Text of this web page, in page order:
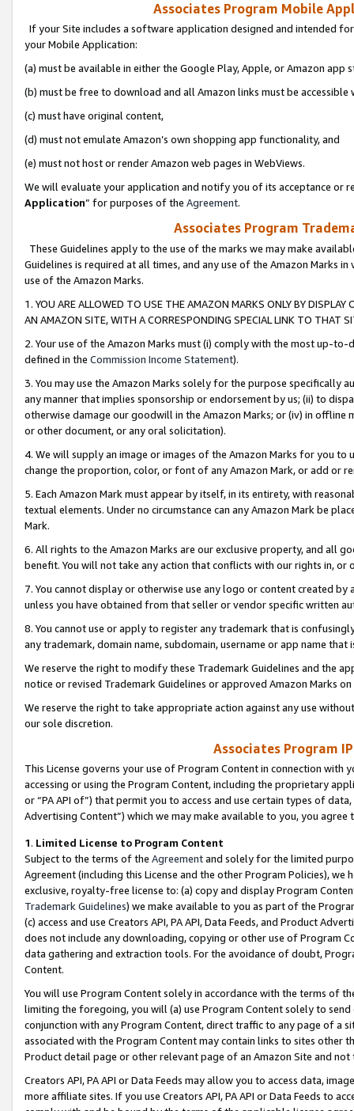
Associates Program Mobile
If your Site includes a software application designed and intended
your Mobile Application:
(a) must be available in either the Google Play, Apple, or Amazon app
(b) must be free to download and all Amazon links must be
(c) must have original content,
(d) must not emulate Amazon’s own shopping app functionality, and
(e) must not host or render Amazon web pages in WebViews.
We will evaluate your application and notify you of its acceptance or
Application” for purposes of the Agreement.
Associates Program
These Guidelines apply to the use of the marks we may make
Guidelines is required at all times, and any use of the Amazon Marks
use of the Amazon Marks.
1. YOU ARE ALLOWED TO USE THE AMAZON MARKS ONLY BY
AN AMAZON SITE, WITH A CORRESPONDING SPECIAL LINK TO THAT
2. Your use of the Amazon Marks must (i) comply with the most up-
defined in the Commission Income Statement).
3. You may use the Amazon Marks solely for the purpose specifically
any manner that implies sponsorship or endorsement by us; (ii) to
otherwise damage our goodwill in the Amazon Marks; or (iv) in offline
or other document, or any oral solicitation).
4. We will supply an image or images of the Amazon Marks for you to
change the proportion, color, or font of any Amazon Mark, or add or
5. Each Amazon Mark must appear by itself, in its entirety, with
textual elements. Under no circumstance can any Amazon Mark be
Mark.
6. All rights to the Amazon Marks are our exclusive property, and all
benefit. You will not take any action that conflicts with our rights in, or
7. You cannot display or otherwise use any logo or content created
unless you have obtained from that seller or vendor specific written
8. You cannot use or apply to register any trademark that is
any trademark, domain name, subdomain, username or app name
We reserve the right to modify these Trademark Guidelines and the
notice or revised Trademark Guidelines or approved Amazon Marks
We reserve the right to take appropriate action against any use
our sole discretion.
Associates Program
This License governs your use of Program Content in connection
accessing or using the Program Content, including the proprietary
or “PA API of”) that permit you to access and use certain types of
Advertising Content”) which we may make available to you, you agree
1. Limited License to Program Content
Subject to the terms of the Agreementand solely for the limited
Agreement (including this License and the other Program Policies),
exclusive, royalty-free license to: (a) copy and display Program
Trademark Guidelines) we make available to you as part of the
(c) access and use Creators API, PA API, Data Feeds, and Product
does not include any downloading, copying or other use of Program
data gathering and extraction tools. For the avoidance of doubt,
Content.
You will use Program Content solely in accordance with the terms of
limiting the foregoing, you will (a) use Program Content solely to
conjunction with any Program Content, direct traffic to any page of a
associated with the Program Content may contain links to sites other
Product detail page or other relevant page of an Amazon Site and not
Creators API, PA API or Data Feeds may allow you to access data,
more affiliate sites. If you use Creators API, PA API or Data Feeds to